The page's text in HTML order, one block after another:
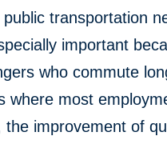
transportation
important
who commute
where most
the improvement of